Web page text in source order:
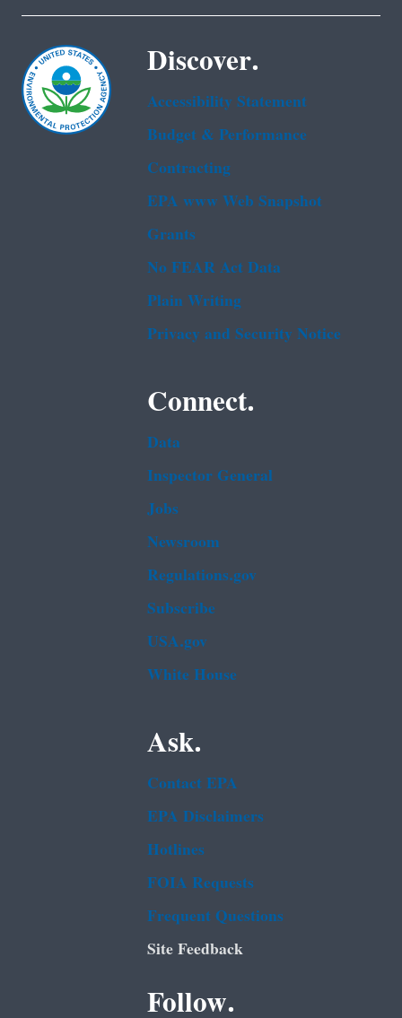
Discover.
Accessibility Statement
Budget & Performance
Contracting
EPA www Web Snapshot
Grants
No FEAR Act Data
Plain Writing
Privacy and Security Notice
Connect.
Data
Inspector General
Jobs
Newsroom
Regulations.gov
Subscribe
USA.gov
White House
Ask.
Contact EPA
EPA Disclaimers
Hotlines
FOIA Requests
Frequent Questions
Site Feedback
Follow.